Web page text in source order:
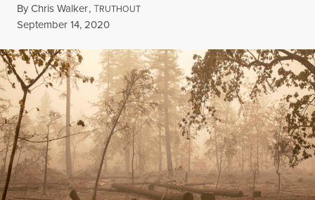
ByChris Walker,TRUTHOUT
Published
September 14, 2020